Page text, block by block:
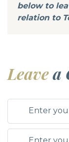
below to
relation to
Leavea